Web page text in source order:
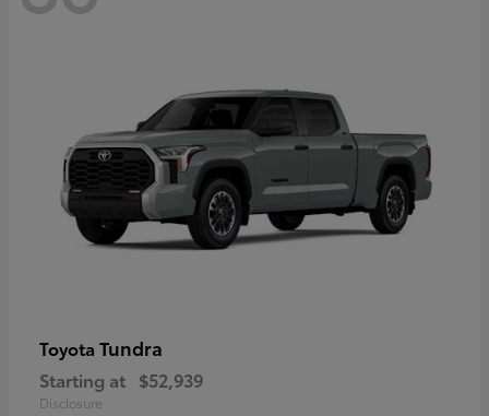
Toyota Tundra
Starting at $52,939
Disclosure